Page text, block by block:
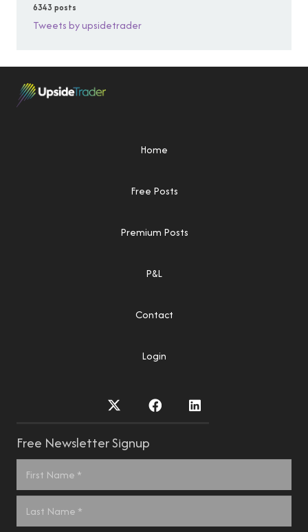
6343 posts
Tweets by upsidetrader
Home
Free Posts
Premium Posts
P&L
Contact
Login
Free Newsletter Signup
Name